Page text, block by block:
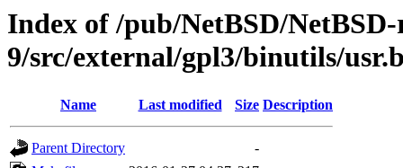
Index of /pub/NetBSD/NetBSD-
9/src/external/gpl3/binutils/
Name Last modified Size Description
Parent Directory
-